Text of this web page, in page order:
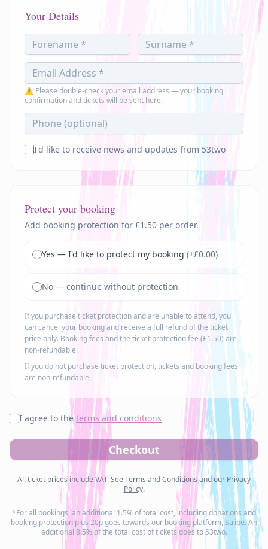
Your Details
⚠ Please double-check your email address — your booking
confirmation and tickets will be sent here.
I'd like to receive news and updates from 53two
Protect your booking
Add booking protection for £1.50 per order.
Yes — I'd like to protect my booking (+£0.00)
No — continue without protection
If you purchase ticket protection and are unable to attend, you
can cancel your booking and receive a full refund of the ticket
price only. Booking fees and the ticket protection fee (£1.50) are
non-refundable.
If you do not purchase ticket protection, tickets and booking fees
are non-refundable.
I agree to the terms and conditions
Checkout
All ticket prices include VAT. See Terms and Conditions and our Privacy
Policy.
*For all bookings, an additional 1.5% of total cost, including donations and
booking protection plus 20p goes towards our booking platform, Stripe. An
additional 8.5% of the total cost of tickets goes to 53two.